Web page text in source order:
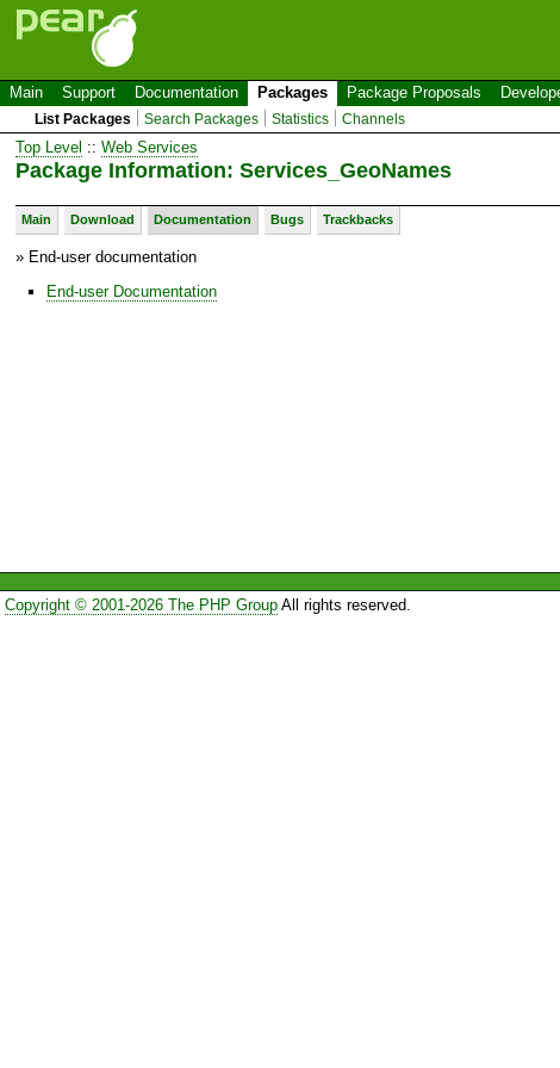
Main Support Documentation Packages Package Proposals
List Packages Search Packages Statistics Channels
Top Level :: Web Services
Package Information: Services_GeoNames
Main Download Documentation Bugs Trackbacks
» End-user documentation
End-user Documentation
Copyright © 2001-2026 The PHP GroupAll rights reserved.